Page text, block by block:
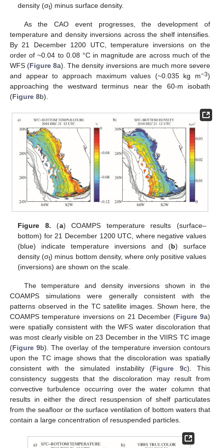
density (σt) minus surface density.
As the CAO event progresses, the development of
temperature and density inversions across the shelf intensifies.
By 21 December 1200 UTC, temperature inversions on the
order of ~0.04 to 0.08 °C in magnitude are across much of the
WFS (Figure 8a). The density inversions are much more severe
and appear to approach maximum values (~0.035 kg m−3)
approaching the westward terminus near the 60-m isobath
(Figure 8b).
Figure 8. (a) COAMPS temperature results (surface–
bottom) for 21 December 1200 UTC, where negative values
(blue) indicate temperature inversions and (b) surface
density (σt) minus bottom density, where only positive values
(inversions) are shown on the scale.
The temperature and density inversions shown in the
COAMPS simulations were generally consistent with the
patterns observed in the TC satellite images. Shown here, the
COAMPS temperature inversions on 21 December (Figure 9a)
were spatially consistent with the WFS water discoloration that
was most clearly visible on 23 December in the VIIRS TC image
(Figure 9b). The overlay of the temperature inversion contours
upon the TC image shows that the discoloration was spatially
consistent with the simulated instability (Figure 9c). This
consistency suggests that the discoloration may result from
convective turbulence occurring over the water column that
results in either the direct resuspension of shelf particulates
from the seafloor or the surface ventilation of bottom waters that
contain a large concentration of resuspended particles.